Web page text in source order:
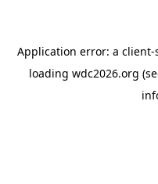
Application error: a client-
loading wdc2026.org